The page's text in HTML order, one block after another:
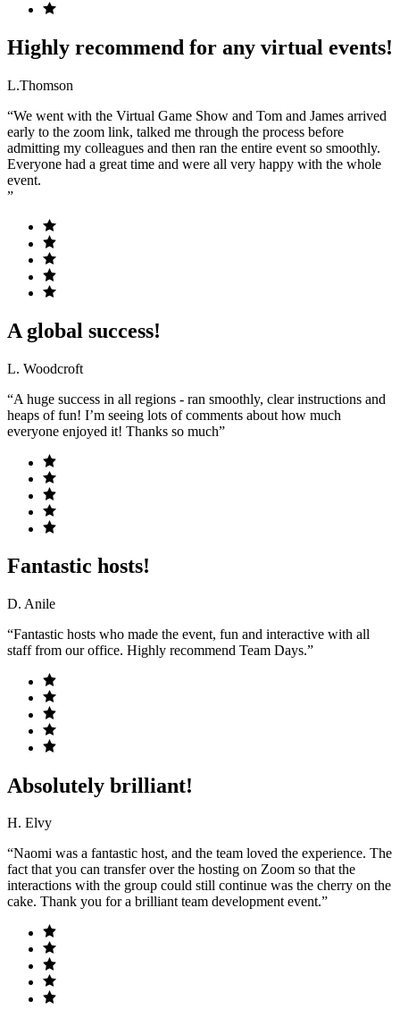
Highly recommend for any virtual events!
L.Thomson
“We went with the Virtual Game Show and Tom and James arrived
early to the zoom link, talked me through the process before
admitting my colleagues and then ran the entire event so smoothly.
Everyone had a great time and were all very happy with the whole
event.
”
A global success!
L. Woodcroft
“A huge success in all regions - ran smoothly, clear instructions and
heaps of fun! I’m seeing lots of comments about how much
everyone enjoyed it! Thanks so much”
Fantastic hosts!
D. Anile
“Fantastic hosts who made the event, fun and interactive with all
staff from our office. Highly recommend Team Days.”
Absolutely brilliant!
H. Elvy
“Naomi was a fantastic host, and the team loved the experience. The
fact that you can transfer over the hosting on Zoom so that the
interactions with the group could still continue was the cherry on the
cake. Thank you for a brilliant team development event.”